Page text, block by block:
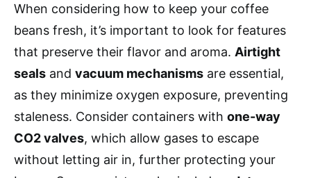
When considering how to keep your coffee
beans fresh, it’s important to look for features
that preserve their flavor and aroma. Airtight
seals and vacuum mechanisms are essential,
as they minimize oxygen exposure, preventing
staleness. Consider containers with one-way
CO2 valves, which allow gases to escape
without letting air in, further protecting your